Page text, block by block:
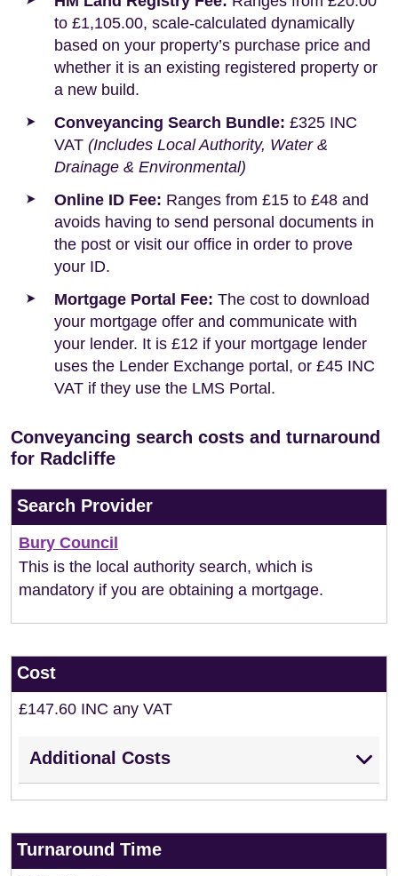
to £1,105.00, scale-calculated dynamically
based on your property’s purchase price and
whether it is an existing registered property or
a new build.
Conveyancing Search Bundle: £325 INC
VAT (Includes Local Authority, Water &
Drainage & Environmental)
Online ID Fee: Ranges from £15 to £48 and
avoids having to send personal documents in
the post or visit our office in order to prove
your ID.
Mortgage Portal Fee: The cost to download
your mortgage offer and communicate with
your lender. It is £12 if your mortgage lender
uses the Lender Exchange portal, or £45 INC
VAT if they use the LMS Portal.
Conveyancing search costs and turnaround
for Radcliffe
Search Provider
Bury Council
This is the local authority search, which is
mandatory if you are obtaining a mortgage.
Cost
£147.60 INC any VAT
Additional Costs
Turnaround Time